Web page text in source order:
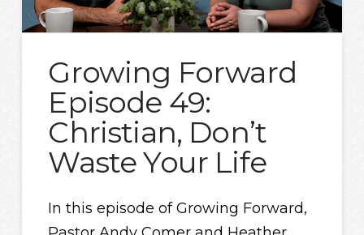
Growing Forward
Episode 49:
Christian, Don’t
Waste Your Life
In this episode of Growing Forward,